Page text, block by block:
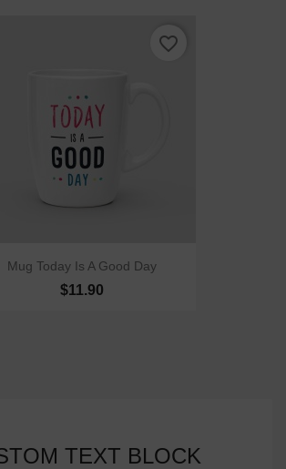
Mug Today Is A Good Day
$11.90
favorite_border
TEXT BLOCK